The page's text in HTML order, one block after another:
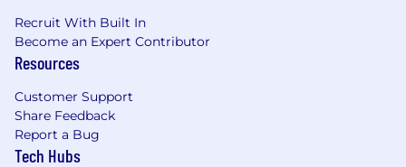
Recruit With Built In
Become an Expert Contributor
Resources
Customer Support
Share Feedback
Report a Bug
Tech Hubs